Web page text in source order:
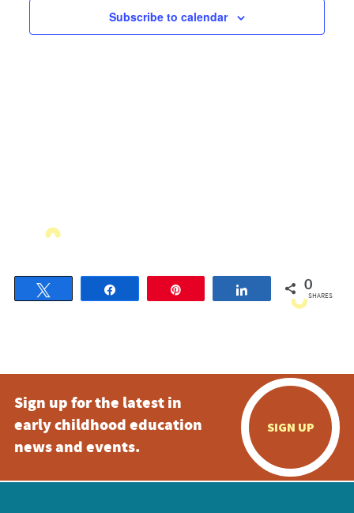
Subscribe to calendar
Share 0
SHARES
Sign up for the latest in
early childhood education
news and events.
SIGN UP